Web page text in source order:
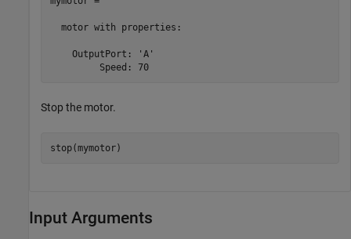
  motor with properties:
    OutputPort: 'A'
         Speed: 70
Stop the motor.
stop(mymotor)
Input Arguments